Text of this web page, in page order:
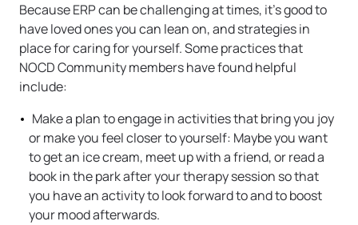
Because ERP can be challenging at times, it’s good to
have loved ones you can lean on, and strategies in
place for caring for yourself. Some practices that
NOCD Community members have found helpful
include:
Make a plan to engage in activities that bring you joy
or make you feel closer to yourself: Maybe you want
to get an ice cream, meet up with a friend, or read a
book in the park after your therapy session so that
you have an activity to look forward to and to boost
your mood afterwards.